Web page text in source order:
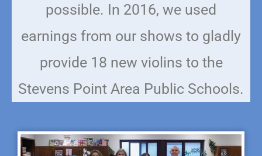
possible. In 2016, we used
earnings from our shows to gladly
provide 18 new violins to the
Stevens Point Area Public Schools.